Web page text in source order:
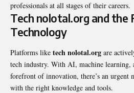
professionals at all stages of their careers.
Tech nolotal.org and the
Technology
Platforms like tech nolotal.org are
tech industry. With AI, machine learning,
forefront of innovation, there’s an urgent
with the right knowledge and tools.